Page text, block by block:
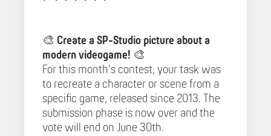
🎨 Create a SP-Studio picture about a
modern videogame! 🎨
For this month's contest, your task was
to recreate a character or scene from a
specific game, released since 2013. The
submission phase is now over and the
vote will end on June 30th.